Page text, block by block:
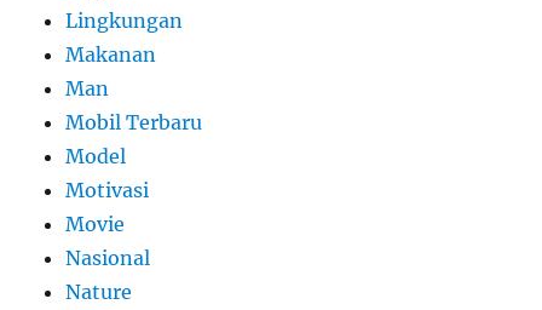
Lingkungan
Makanan
Man
Mobil Terbaru
Model
Motivasi
Movie
Nasional
Nature